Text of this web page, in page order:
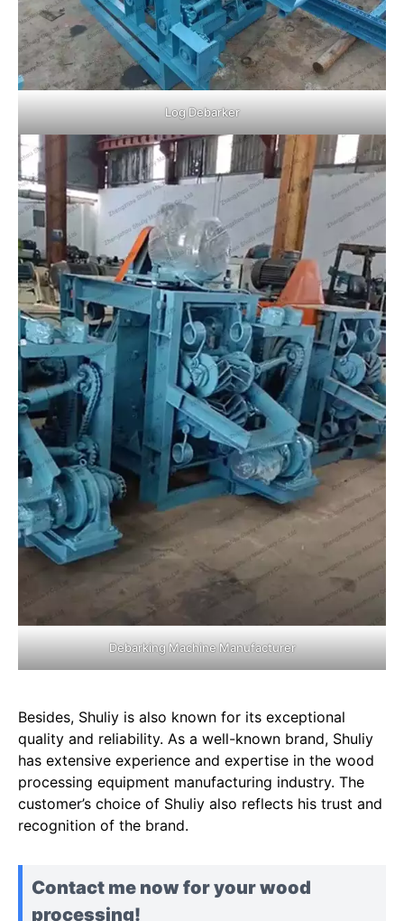
Log Debarker
Debarking Machine Manufacturer
Besides, Shuliy is also known for its exceptional
quality and reliability. As a well-known brand, Shuliy
has extensive experience and expertise in the wood
processing equipment manufacturing industry. The
customer’s choice of Shuliy also reflects his trust and
recognition of the brand.
Contact me now for your wood
processing!